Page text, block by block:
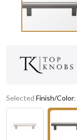
Selected Finish/Color: